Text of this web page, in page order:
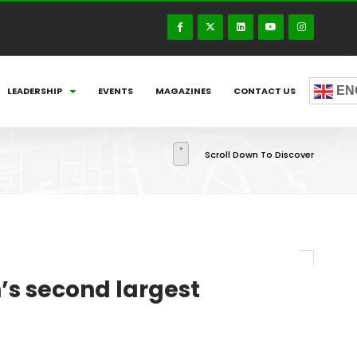
LEADERSHIP EVENTS MAGAZINES CONTACT US
Scroll Down To Discover
second largest